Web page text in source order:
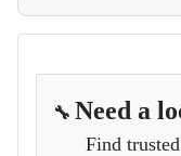
🔧 Need a
Find trusted